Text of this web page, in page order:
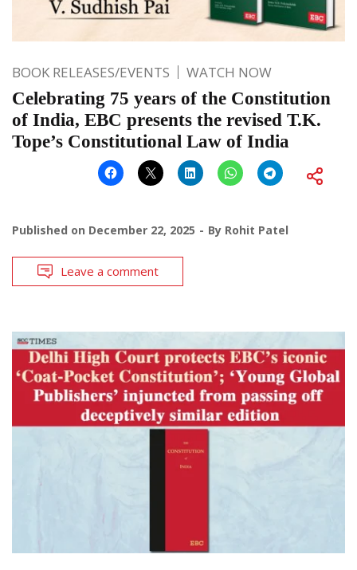
BOOK RELEASES/EVENTS WATCH NOW
Celebrating 75 years of the Constitution
of India, EBC presents the revised T.K.
Tope’s Constitutional Law of India
Published on December 22, 2025 By Rohit Patel
Leave a comment